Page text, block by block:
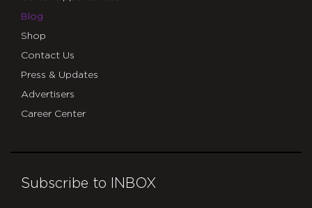
Blog
Shop
Contact Us
Press & Updates
Advertisers
Career Center
Subscribe to INBOX